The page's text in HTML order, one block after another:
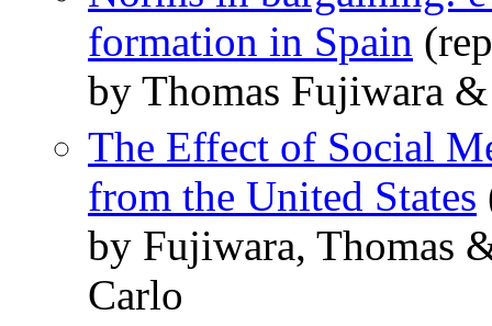
formation in Spain
by Thomas Fujiwara
The Effect of Social
from the United States
by Fujiwara, Thomas
Carlo